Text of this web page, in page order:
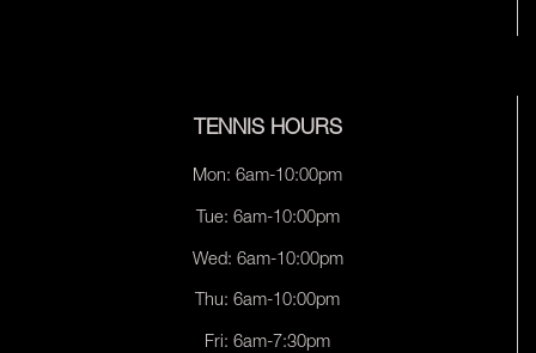
TENNIS HOURS
Mon: 6am-10:00pm
Tue: 6am-10:00pm
Wed: 6am-10:00pm
Thu: 6am-10:00pm
Fri: 6am-7:30pm